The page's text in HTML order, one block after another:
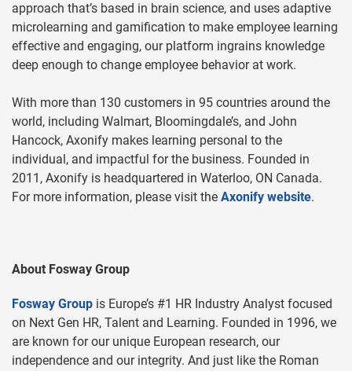
approach that’s based in brain science, and uses adaptive
microlearning and gamification to make employee learning
effective and engaging, our platform ingrains knowledge
deep enough to change employee behavior at work.
With more than 130 customers in 95 countries around the
world, including Walmart, Bloomingdale’s, and John
Hancock, Axonify makes learning personal to the
individual, and impactful for the business. Founded in
2011, Axonify is headquartered in Waterloo, ON Canada.
For more information, please visit the Axonify website.
About Fosway Group
Fosway Group is Europe’s #1 HR Industry Analyst focused
on Next Gen HR, Talent and Learning. Founded in 1996, we
are known for our unique European research, our
independence and our integrity. And just like the Roman